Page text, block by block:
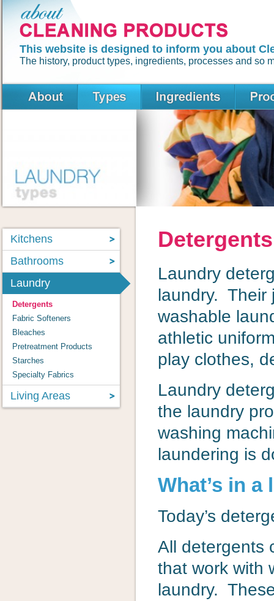
This website is designed to inform you about
The history, product types, ingredients, processes and so
Kitchens
Bathrooms
Laundry
Detergents
Fabric Softeners
Bleaches
Pretreatment Products
Starches
Specialty Fabrics
Living Areas
Detergents
Laundry
laundry. Their
washable
athletic
play clothes,
Laundry
the laundry
washing
laundering is
What’s in
Today’s
All detergents
that work with
laundry.